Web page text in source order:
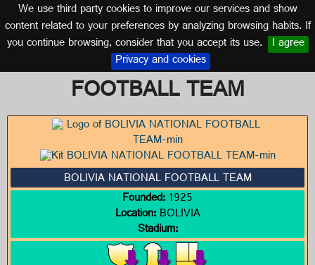
We use third party cookies to improve our services and show
content related to your preferences by analyzing browsing habits. If
you continue browsing, consider that you accept its use. I agree
Privacy and cookies
Logo of BOLIVIA NATIONAL
FOOTBALL TEAM
BOLIVIA
BOLIVIA NATIONAL FOOTBALL TEAM
Founded:1925
Location:BOLIVIA
Stadium: